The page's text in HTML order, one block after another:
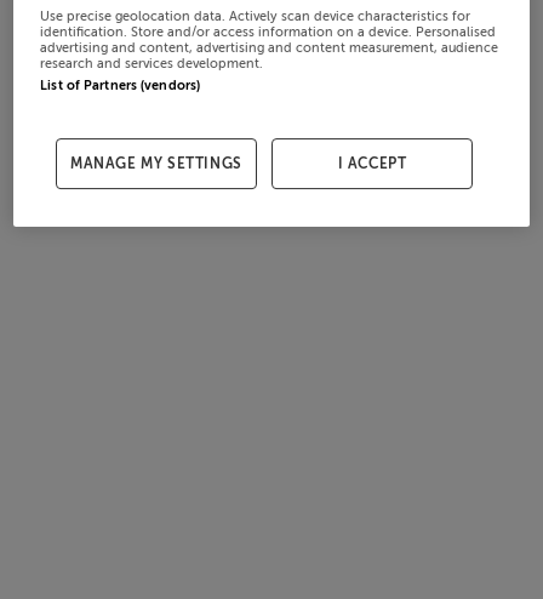
Use precise geolocation data. Actively scan device characteristics for
identification. Store and/or access information on a device. Personalised
advertising and content, advertising and content measurement, audience
research and services development.
List of Partners (vendors)
MANAGE MY SETTINGS I ACCEPT